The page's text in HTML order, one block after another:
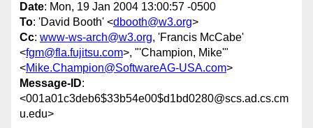
Date: Mon, 19 Jan 2004 13:00:57 -0500
To: 'David Booth' <dbooth@w3.org>
Cc: www-ws-arch@w3.org, 'Francis McCabe'
<fgm@fla.fujitsu.com>, "'Champion, Mike'"
<Mike.Champion@SoftwareAG-USA.com>
Message-ID:
<001a01c3deb6$33b54e00$d1bd0280@scs.ad.cs.cm
u.edu>